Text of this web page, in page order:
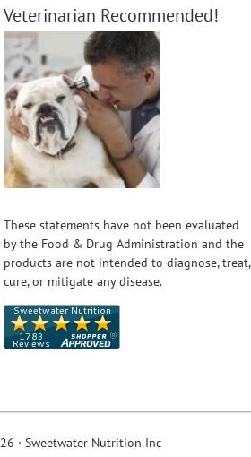
Veterinarian Recommended!
These statements have not been evaluated
by the Food & Drug Administration and the
products are not intended to diagnose, treat,
cure, or mitigate any disease.
· Sweetwater Nutrition Inc